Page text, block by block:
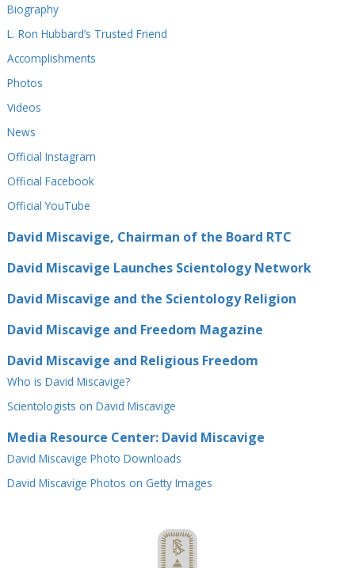
Biography
L. Ron Hubbard’s Trusted Friend
Accomplishments
Photos
Videos
News
Official Instagram
Official Facebook
Official⁠ YouTube
David Miscavige, Chairman of the Board RTC
David Miscavige Launches Scientology Network
David Miscavige and the Scientology Religion
David Miscavige and Freedom Magazine
David Miscavige and Religious Freedom
Who is David Miscavige?
Scientologists on David Miscavige
Media Resource Center: David Miscavige
David Miscavige Photo Downloads
David Miscavige Photos on Getty Images